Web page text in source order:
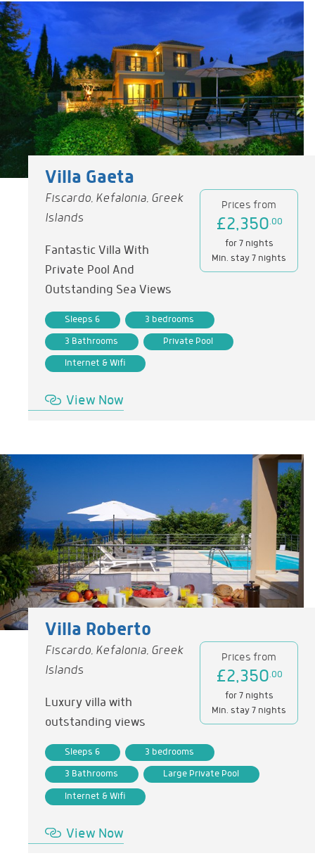
Villa Gaeta
Fiscardo, Kefalonia, Greek
Islands
Fantastic Villa With
Private Pool And
Outstanding Sea Views
Prices from
£2,350.00
for 7 nights
Min. stay 7 nights
Sleeps 6 3 bedrooms
3 Bathrooms Private Pool
Internet & Wifi
View Now
Villa Roberto
Fiscardo, Kefalonia, Greek
Islands
Luxury villa with
outstanding views
Prices from
£2,350.00
for 7 nights
Min. stay 7 nights
Sleeps 6 3 bedrooms
3 Bathrooms Large Private Pool
Internet & Wifi
View Now